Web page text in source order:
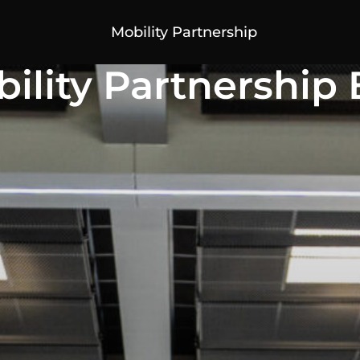
Mobility Partnership
Partnership